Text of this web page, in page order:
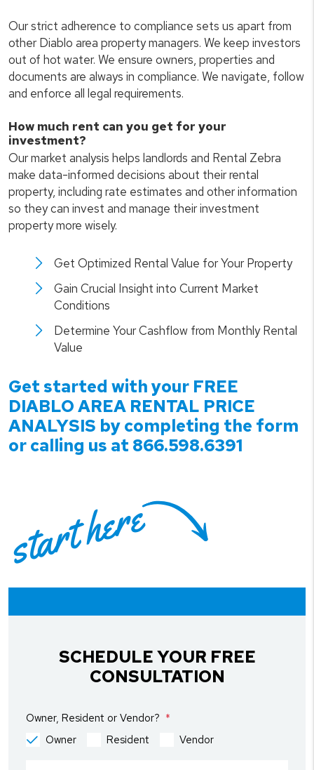
Our strict adherence to compliance sets us apart from
other Diablo area property managers. We keep investors
out of hot water. We ensure owners, properties and
documents are always in compliance. We navigate, follow
and enforce all legal requirements.
How much rent can you get for your
investment?
Our market analysis helps landlords and Rental Zebra
make data-informed decisions about their rental
property, including rate estimates and other information
so they can invest and manage their investment
property more wisely.
Get Optimized Rental Value for Your Property
Gain Crucial Insight into Current Market
Conditions
Determine Your Cashflow from Monthly Rental
Value
Get started with your FREE
DIABLOAREA RENTAL PRICE
ANALYSIS by completing the form
or calling us at 866.598.6391
start here
SCHEDULE YOUR FREE
CONSULTATION
Owner, Resident or Vendor?
Owner
Resident Vendor